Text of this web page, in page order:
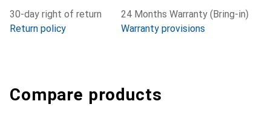
30-day right of return
Return policy
24 Months Warranty (Bring-in)
Warranty provisions
Compare products